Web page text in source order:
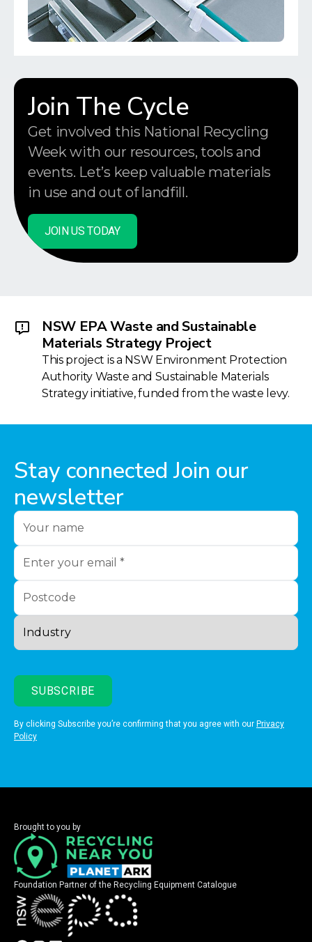
Join The Cycle
Get involved this National Recycling
Week with our resources, tools and
events. Let’s keep valuable materials
in use and out of landfill.
JOIN US TODAY
NSW EPA Waste and Sustainable
Materials Strategy Project
This project is a NSW Environment Protection
Authority Waste and Sustainable Materials
Strategy initiative, funded from the waste levy.
Stay connected Join our
newsletter
By clicking Subscribe you’re confirming that you agree with our Privacy
Policy
Brought to you by
Foundation Partner of the Recycling Equipment Catalogue